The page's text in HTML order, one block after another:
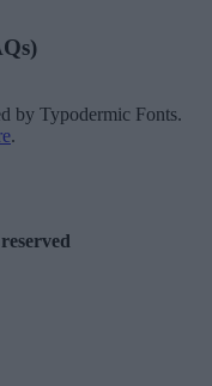
by Typodermic Fonts.
.